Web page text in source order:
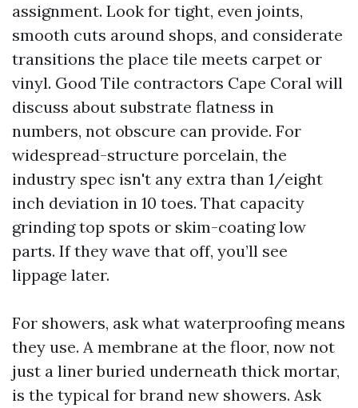
assignment. Look for tight, even joints,
smooth cuts around shops, and considerate
transitions the place tile meets carpet or
vinyl. Good Tile contractors Cape Coral will
discuss about substrate flatness in
numbers, not obscure can provide. For
widespread-structure porcelain, the
industry spec isn't any extra than 1/eight
inch deviation in 10 toes. That capacity
grinding top spots or skim-coating low
parts. If they wave that off, you’ll see
lippage later.
For showers, ask what waterproofing means
they use. A membrane at the floor, now not
just a liner buried underneath thick mortar,
is the typical for brand new showers. Ask